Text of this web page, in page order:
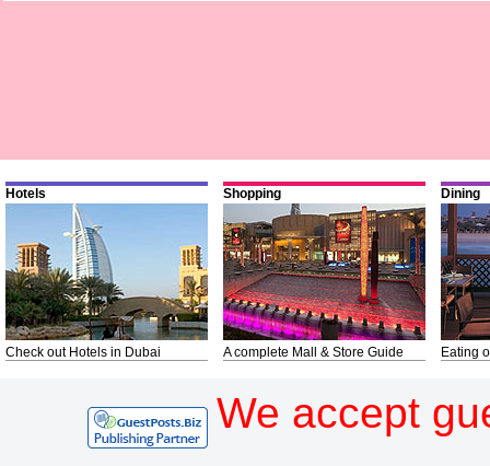
Hotels
Check out Hotels in Dubai
Shopping
A complete Mall & Store Guide
Dining
Eating
We accept